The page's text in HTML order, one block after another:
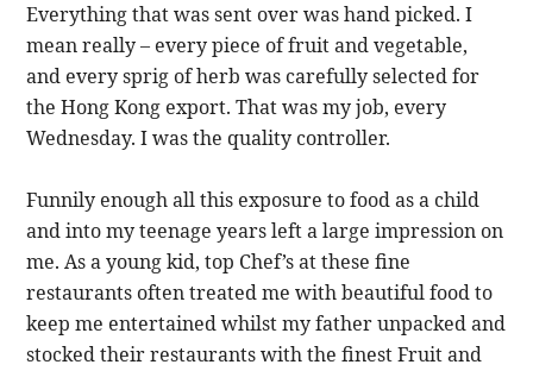
Everything that was sent over was hand picked. I
mean really – every piece of fruit and vegetable,
and every sprig of herb was carefully selected for
the Hong Kong export. That was my job, every
Wednesday. I was the quality controller.
Funnily enough all this exposure to food as a child
and into my teenage years left a large impression on
me. As a young kid, top Chef’s at these fine
restaurants often treated me with beautiful food to
keep me entertained whilst my father unpacked and
stocked their restaurants with the finest Fruit and